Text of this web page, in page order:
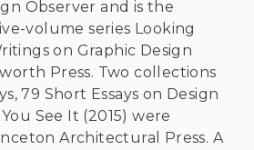
Observer and is the
volume series Looking
on Graphic Design
Press. Two collections
79 Short Essays on Design
See It (2015) were
Architectural Press. A